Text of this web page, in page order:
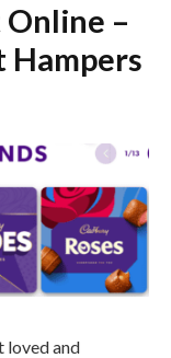
–
loved and